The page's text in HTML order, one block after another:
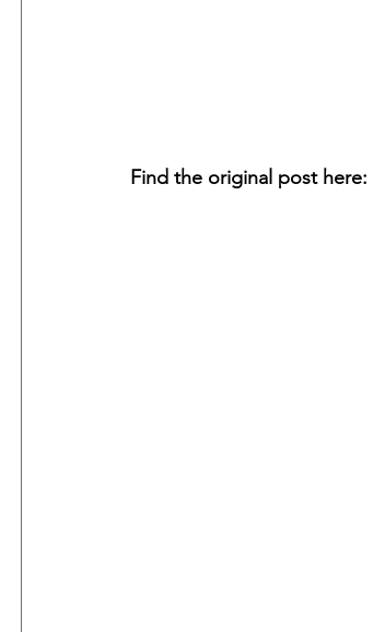
Find the original post here: